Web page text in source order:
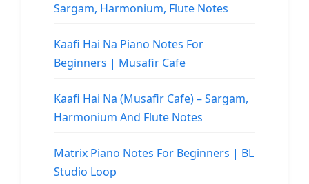
Sargam, Harmonium, Flute Notes
Kaafi Hai Na Piano Notes For
Beginners | Musafir Cafe
Kaafi Hai Na (Musafir Cafe) – Sargam,
Harmonium And Flute Notes
Matrix Piano Notes For Beginners | BL
Studio Loop